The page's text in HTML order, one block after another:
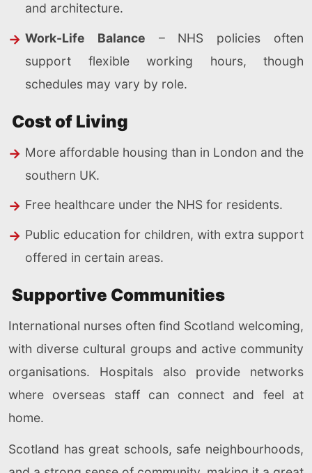
and architecture.
Work-Life Balance – NHS policies often
support flexible working hours, though
schedules may vary by role.
Cost of Living
More affordable housing than in London and the
southern UK.
Free healthcare under the NHS for residents.
Public education for children, with extra support
offered in certain areas.
Supportive Communities
International nurses often find Scotland welcoming,
with diverse cultural groups and active community
organisations. Hospitals also provide networks
where overseas staff can connect and feel at
home.
Scotland has great schools, safe neighbourhoods,